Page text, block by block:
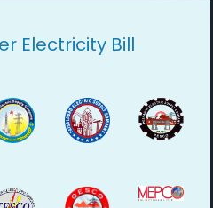
Electricity Bill